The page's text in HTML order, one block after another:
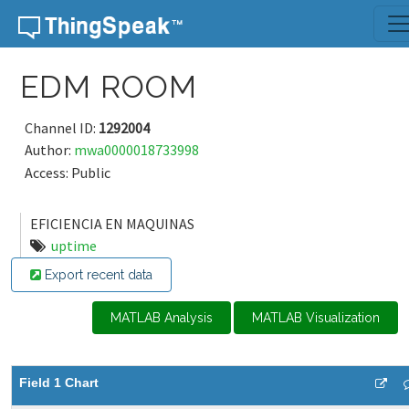
Skip to content
EDM ROOM
Channel ID: 1292004
Author: mwa0000018733998
Access: Public
EFICIENCIA EN MAQUINAS
uptime
Export recent data
MATLAB Analysis MATLAB Visualization
Field 1 Chart